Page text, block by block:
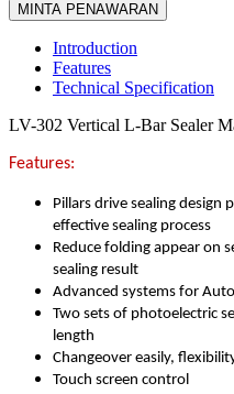
MINTA PENAWARAN
Introduction
Features
Technical Specification
LV-302 Vertical L-Bar Sealer
Features:
Pillars drive sealing design
effective sealing process
Reduce folding appear on
sealing result
Advanced systems for
Two sets of photoelectric
length
Changeover easily,
Touch screen control